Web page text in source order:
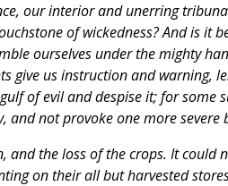
our interior and unerring
of wickedness? And is it
ourselves under the mighty
give us instruction and warning,
of evil and despise it; for some
not provoke one more severe
and the loss of the crops. It could
on their all but harvested